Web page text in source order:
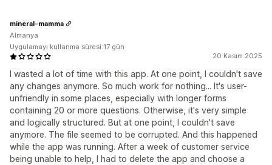
20 Kasım 2025
I wasted a lot of time with this app. At one point, I couldn't save
any changes anymore. So much work for nothing... It's user-
unfriendly in some places, especially with longer forms
containing 20 or more questions. Otherwise, it's very simple
and logically structured. But at one point, I couldn't save
anymore. The file seemed to be corrupted. And this happened
while the app was running. After a week of customer service
being unable to help, I had to delete the app and choose a
mineral-mamma
Almanya
Uygulamayı kullanma süresi:17 gün